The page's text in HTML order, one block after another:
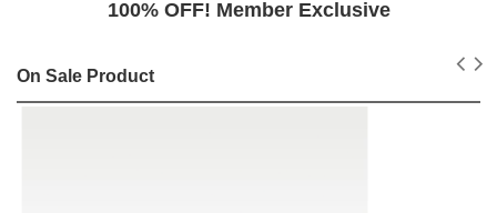
100% OFF! Member Exclusive
On Sale Product